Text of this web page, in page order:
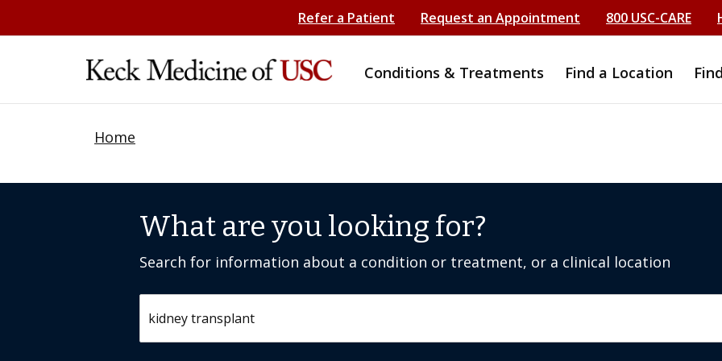
Refer a Patient Request an Appointment 800 USC-CARE
Conditions & Treatments Find a Location
Home
What are you looking for?
Search for information about a condition or treatment, or a clinical location